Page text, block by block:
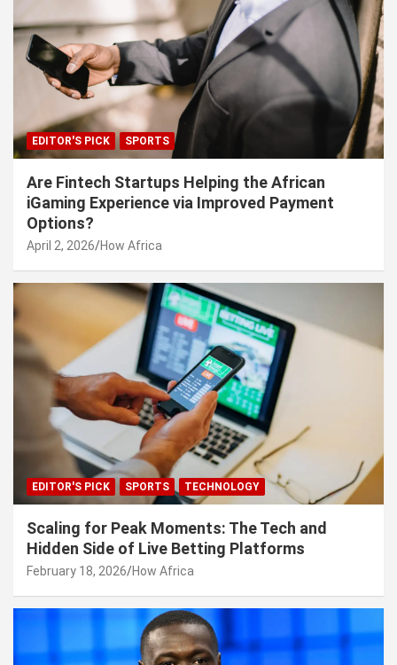
EDITOR'S PICK SPORTS
Are Fintech Startups Helping the African
iGaming Experience via Improved Payment
Options?
April 2, 2026 How Africa
EDITOR'S PICK SPORTS TECHNOLOGY
Scaling for Peak Moments: The Tech and
Hidden Side of Live Betting Platforms
February 18, 2026 How Africa